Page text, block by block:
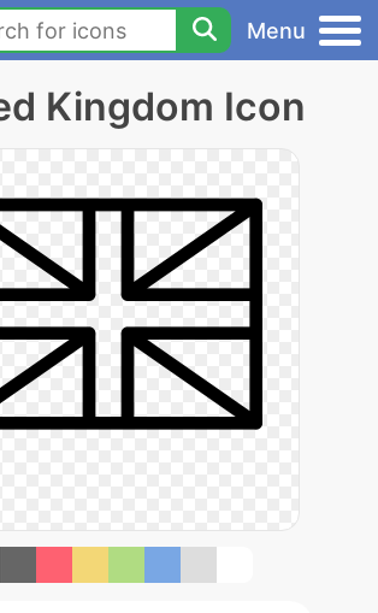
Menu
Kingdom Icon